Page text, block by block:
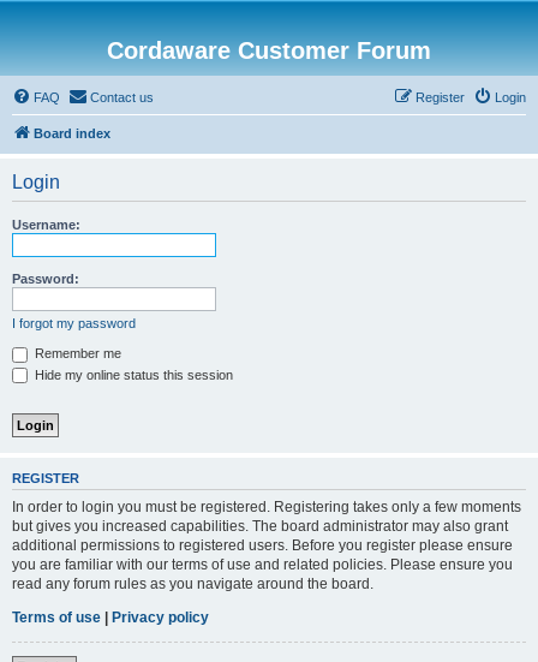
Cordaware Customer Forum
FAQ Contact us Login
Register
Board index
Login
Username:
Password:
I forgot my password
Remember me
Hide my online status this session
REGISTER
In order to login you must be registered. Registering takes only a few moments
but gives you increased capabilities. The board administrator may also grant
additional permissions to registered users. Before you register please ensure
you are familiar with our terms of use and related policies. Please ensure you
read any forum rules as you navigate around the board.
Terms of use | Privacy policy